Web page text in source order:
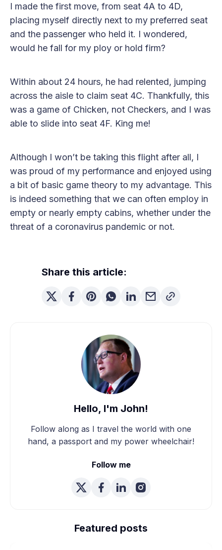
I made the first move, from seat 4A to 4D,
placing myself directly next to my preferred seat
and the passenger who held it. I wondered,
would he fall for my ploy or hold firm?
Within about 24 hours, he had relented, jumping
across the aisle to claim seat 4C. Thankfully, this
was a game of Chicken, not Checkers, and I was
able to slide into seat 4F. King me!
Although I won’t be taking this flight after all, I
was proud of my performance and enjoyed using
a bit of basic game theory to my advantage. This
is indeed something that we can often employ in
empty or nearly empty cabins, whether under the
threat of a coronavirus pandemic or not.
Share this article:
Hello, I'm John!
Follow along as I travel the world with one
hand, a passport and my power wheelchair!
Follow me
Featured posts
Planned Our Wheelchair